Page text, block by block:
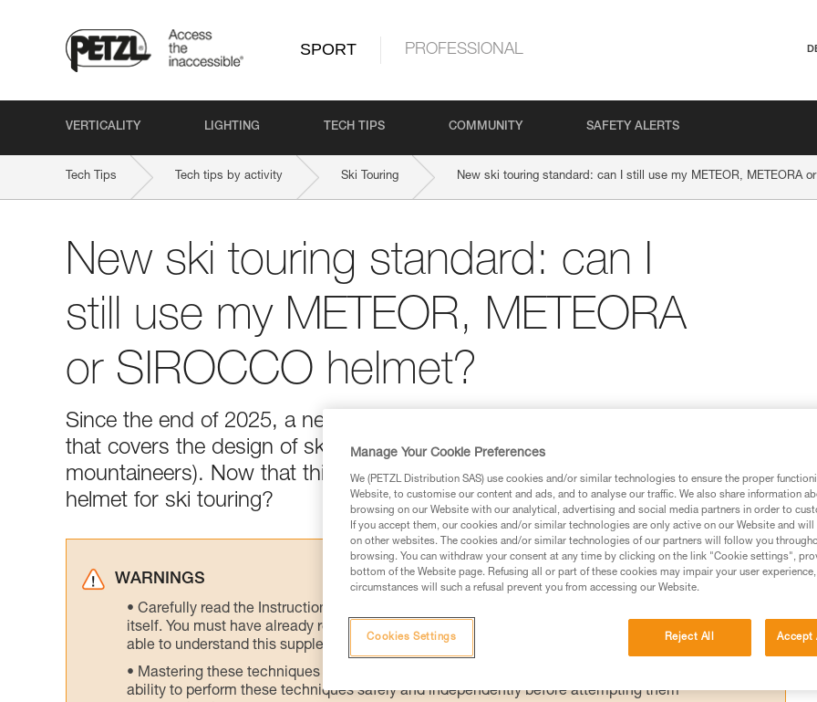
SPORT PROFESSIONAL
VERTICALITY LIGHTING TECH TIPS COMMUNITY SAFETY ALERTS
Tech Tips Tech tips by activity Ski Touring New ski touring standard: can I still use my METEOR, METEORA
New ski touring standard: can I
still use my METEOR, METEORA
or SIROCCO helmet?
Since the end of 2025, a newly-published European standard has been in effect
that covers the design of ski touring helmets (EN 18100: Helmets for ski
mountaineers). Now that this standard has been published, can I still use my
helmet for ski touring?
WARNINGS
Carefully read the Instructions for Use used in this technical advice before consulting the advice
itself. You must have already read and understood the information in the Instructions for Use to be
able to understand this supplementary information.
Mastering these techniques requires specific training. Work with a professional to confirm your
ability to perform these techniques safely and independently before attempting them
Manage Your Cookie Preferences
We (PETZL Distribution SAS) use cookies and/or similar technologies to ensure the proper
Website, to customise our content and ads, and to analyse our traffic. We also share information
browsing on our Website with our analytical, advertising and social media partners in order to
If you accept them, our cookies and/or similar technologies are only active on our Website and
on other websites. The cookies and/or similar technologies of our partners will follow you
browsing. You can withdraw your consent at any time by clicking on the link "Cookie settings",
bottom of the Website page. Refusing all or part of these cookies may impair your user
circumstances will such a refusal prevent you from accessing our Website.
Reject All Accept
Cookies Settings